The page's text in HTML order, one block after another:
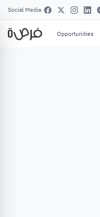
Social Media
Opportunities